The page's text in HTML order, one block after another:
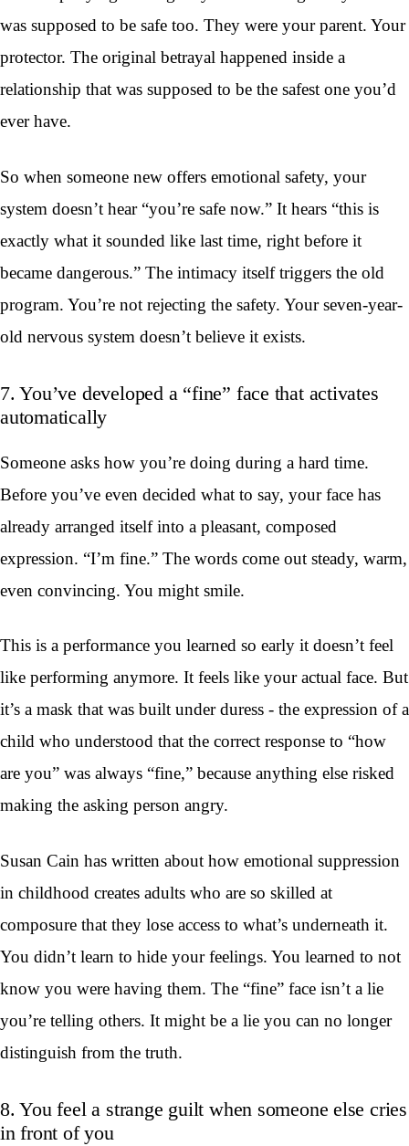
was supposed to be safe too. They were your parent. Your
protector. The original betrayal happened inside a
relationship that was supposed to be the safest one you’d
ever have.
So when someone new offers emotional safety, your
system doesn’t hear “you’re safe now.” It hears “this is
exactly what it sounded like last time, right before it
became dangerous.” The intimacy itself triggers the old
program. You’re not rejecting the safety. Your seven-year-
old nervous system doesn’t believe it exists.
7. You’ve developed a “fine” face that activates
automatically
Someone asks how you’re doing during a hard time.
Before you’ve even decided what to say, your face has
already arranged itself into a pleasant, composed
expression. “I’m fine.” The words come out steady, warm,
even convincing. You might smile.
This is a performance you learned so early it doesn’t feel
like performing anymore. It feels like your actual face. But
it’s a mask that was built under duress - the expression of a
child who understood that the correct response to “how
are you” was always “fine,” because anything else risked
making the asking person angry.
Susan Cain has written about how emotional suppression
in childhood creates adults who are so skilled at
composure that they lose access to what’s underneath it.
You didn’t learn to hide your feelings. You learned to not
know you were having them. The “fine” face isn’t a lie
you’re telling others. It might be a lie you can no longer
distinguish from the truth.
8. You feel a strange guilt when someone else cries
in front of you